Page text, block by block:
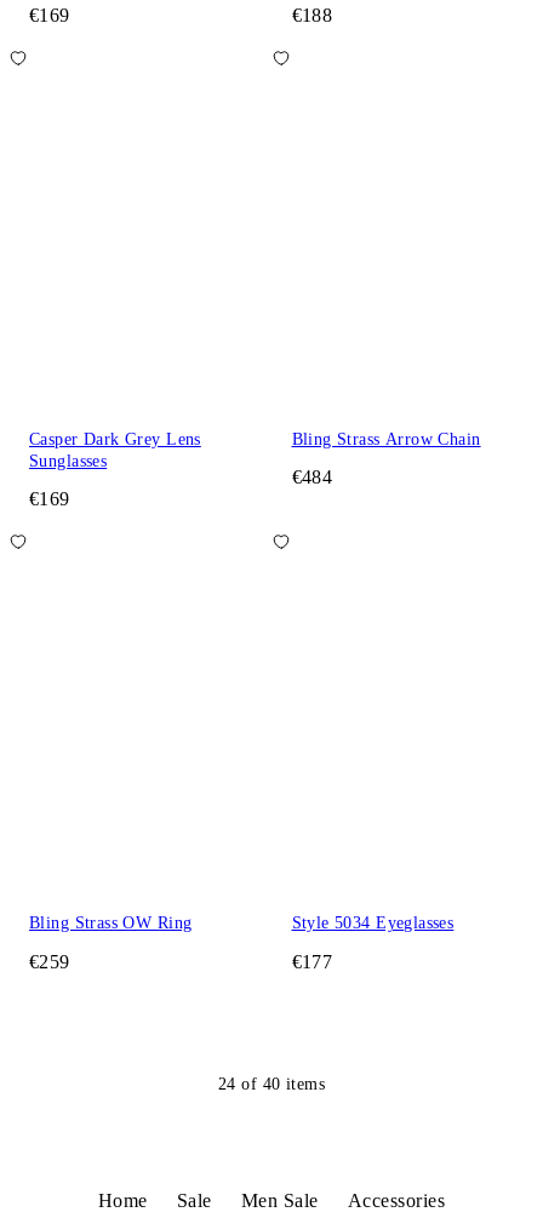
€169 €188
Casper Dark Grey Lens
Sunglasses
€169
Bling Strass Arrow Chain
€484
Bling Strass OW Ring
€259
Style 5034 Eyeglasses
€177
24 of 40 items
Home Sale Men Sale Accessories